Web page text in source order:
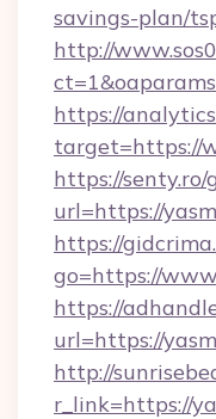
savings-plan/
http://
https://
target=https://
https://senty.ro/
url=https://
https://
go=https://
https://
url=https://
http://
r_link=https://